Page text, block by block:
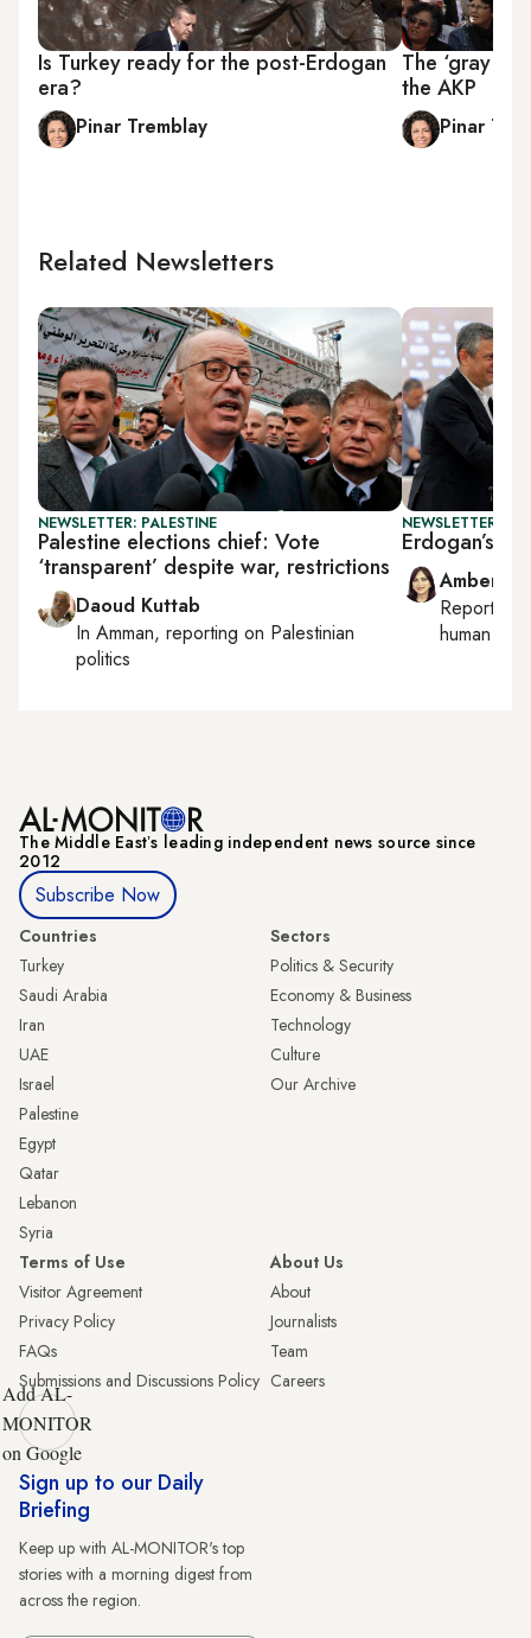
Is Turkey ready for the post-Erdogan
era?
Pinar Tremblay
The ‘gray
the AKP
Pinar
Related Newsletters
NEWSLETTER: PALESTINE
Palestine elections chief: Vote
‘transparent’ despite war, restrictions
Daoud Kuttab
In Amman, reporting on Palestinian
politics
NEWSLETTER:
Erdogan’s
Amberin
Reporting
human
The Middle Eastʼs leading independent news source since
2012
Subscribe Now
Countries
Turkey
Saudi Arabia
Iran
UAE
Israel
Palestine
Egypt
Qatar
Lebanon
Syria
Sectors
Politics & Security
Economy & Business
Technology
Culture
Our Archive
Terms of Use
Visitor Agreement
Privacy Policy
FAQs
Submissions and Discussions Policy
About Us
About
Journalists
Team
Careers
Add AL-
MONITOR
on Google
Sign up to our Daily
Briefing
Keep up with AL-MONITOR's top
stories with a morning digest from
across the region.